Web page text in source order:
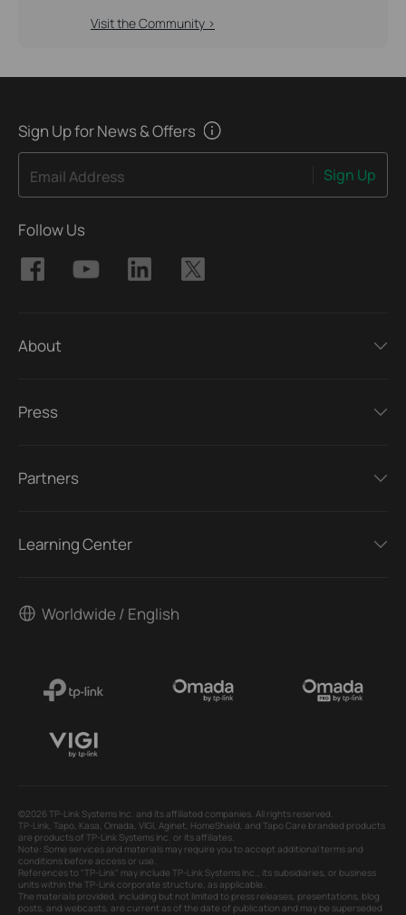
Visit the Community >
Sign Up for News & Offers
Email Address Sign Up
Follow Us
About
Press
Partners
Learning Center
Worldwide / English
©2026 TP-Link Systems Inc. and its affiliated companies. All rights reserved.
TP-Link, Tapo, Kasa, Omada, VIGI, Aginet, HomeShield, and Tapo Care branded products
are products of TP-Link Systems Inc. or its affiliates.
Note: Some services and materials may require you to accept additional terms and
conditions before access or use.
References to "TP-Link" may include TP-Link Systems Inc., its subsidiaries, or business
units within the TP-Link corporate structure, as applicable.
The materials provided, including but not limited to press releases, presentations, blog
posts, and webcasts, are current as of the date of publication and may be superseded